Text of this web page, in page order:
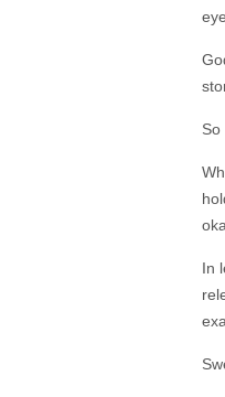
So
In